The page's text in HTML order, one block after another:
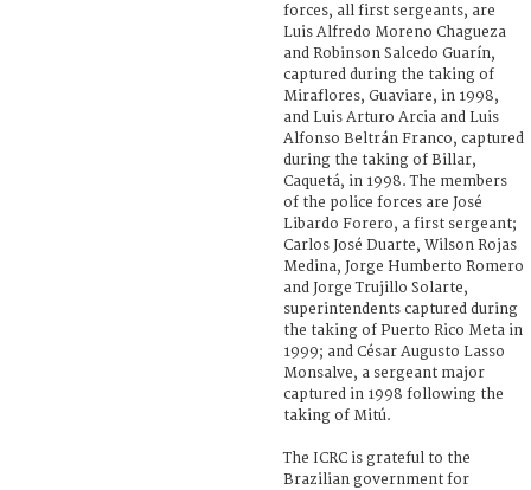
forces, all first sergeants, are
Luis Alfredo Moreno Chagueza
and Robinson Salcedo Guarín,
captured during the taking of
Miraflores, Guaviare, in 1998,
and Luis Arturo Arcia and Luis
Alfonso Beltrán Franco, captured
during the taking of Billar,
Caquetá, in 1998. The members
of the police forces are José
Libardo Forero, a first sergeant;
Carlos José Duarte, Wilson Rojas
Medina, Jorge Humberto Romero
and Jorge Trujillo Solarte,
superintendents captured during
the taking of Puerto Rico Meta in
1999; and César Augusto Lasso
Monsalve, a sergeant major
captured in 1998 following the
taking of Mitú.
The ICRC is grateful to the
Brazilian government for